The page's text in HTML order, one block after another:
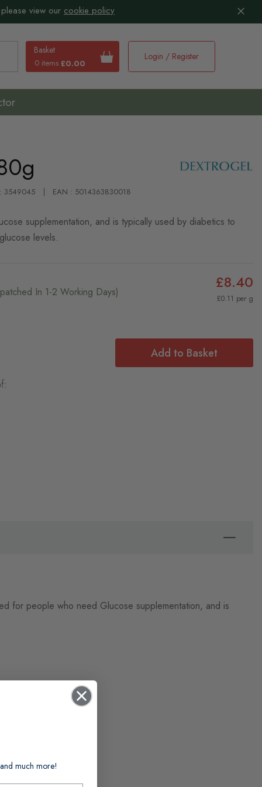
view our cookie policy
Basket
0 items £0.00
Login / Register
3549045 EAN : 5014363830018
supplementation, and is typically used by diabetics to
levels.
In 1-2 Working Days) £8.40
£0.11 per g
Add to Basket
for people who need Glucose supplementation, and is
much more!